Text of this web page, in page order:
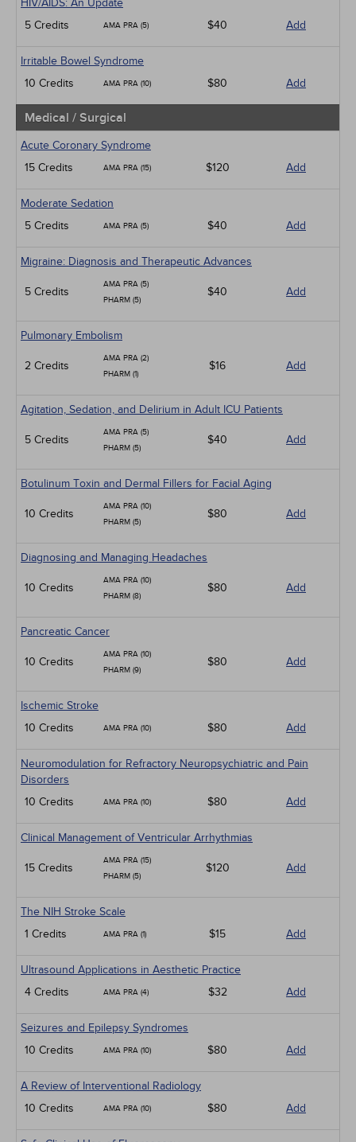
HIV/AIDS: An Update
5 Credits
AMA PRA (5) $40 Add
Irritable Bowel Syndrome
10 Credits
AMA PRA (10) $80 Add
Medical / Surgical
Acute Coronary Syndrome
15 Credits
AMA PRA (15) $120 Add
Moderate Sedation
5 Credits
AMA PRA (5) $40 Add
Migraine: Diagnosis and Therapeutic Advances
5 Credits
AMA PRA (5)
PHARM (5)
$40 Add
Pulmonary Embolism
2 Credits
AMA PRA (2)
PHARM (1)
$16 Add
Agitation, Sedation, and Delirium in Adult ICU Patients
5 Credits
AMA PRA (5)
PHARM (5)
$40 Add
Botulinum Toxin and Dermal Fillers for Facial Aging
10 Credits
AMA PRA (10)
PHARM (5)
$80 Add
Diagnosing and Managing Headaches
10 Credits
AMA PRA (10)
PHARM (8)
$80 Add
Pancreatic Cancer
10 Credits
AMA PRA (10)
PHARM (9)
$80 Add
Ischemic Stroke
10 Credits
AMA PRA (10) $80 Add
Neuromodulation for Refractory Neuropsychiatric and Pain
Disorders
10 Credits
AMA PRA (10) $80 Add
Clinical Management of Ventricular Arrhythmias
15 Credits
AMA PRA (15)
PHARM (5)
$120 Add
The NIH Stroke Scale
1 Credits
AMA PRA (1) $15 Add
Ultrasound Applications in Aesthetic Practice
4 Credits
AMA PRA (4) $32 Add
Seizures and Epilepsy Syndromes
10 Credits
AMA PRA (10) $80 Add
A Review of Interventional Radiology
10 Credits
AMA PRA (10) $80 Add